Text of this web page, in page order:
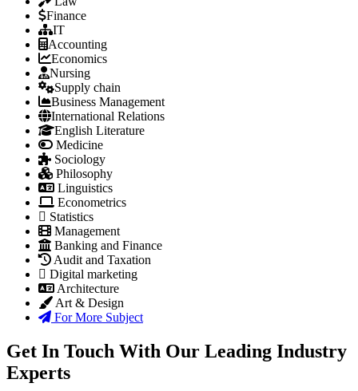
Finance
IT
Accounting
Economics
Nursing
Supply chain
Business Management
International Relations
English Literature
Medicine
Sociology
Philosophy
Linguistics
Econometrics
Statistics
Management
Banking and Finance
Audit and Taxation
Digital marketing
Architecture
Art & Design
For More Subject
Get In Touch With Our Leading Industry
Experts